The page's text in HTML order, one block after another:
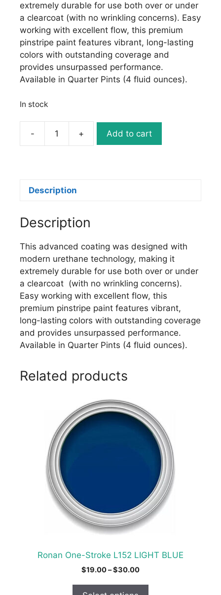
extremely durable for use both over or under
a clearcoat (with no wrinkling concerns). Easy
working with excellent flow, this premium
pinstripe paint features vibrant, long-lasting
colors with outstanding coverage and
provides unsurpassed performance.
Available in Quarter Pints (4 fluid ounces).
In stock
-
URETHANE
+ Add to cart
Description
Description
This advanced coating was designed with
modern urethane technology, making it
extremely durable for use both over or under
a clearcoat (with no wrinkling concerns).
Easy working with excellent flow, this
premium pinstripe paint features vibrant,
long-lasting colors with outstanding coverage
and provides unsurpassed performance.
Available in Quarter Pints (4 fluid ounces).
Related products
Ronan One-Stroke L152 LIGHT BLUE
$19.00–$30.00Price
variants.
options
page